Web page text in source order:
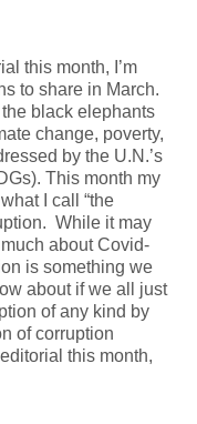
this month, I’m
to share in March.
black elephants
change, poverty,
by the U.N.’s
This month my
I call “the
While it may
about Covid-
is something we
about if we all just
of any kind by
of corruption
this month,